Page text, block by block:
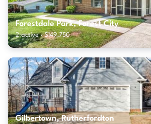
Forestdale Park, Forest City
2 active · $149,750
Gilbertown, Rutherfordton